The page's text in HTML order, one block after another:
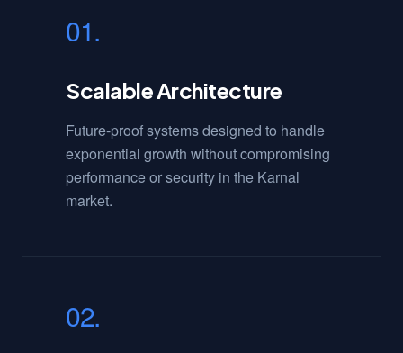
01.
Scalable Architecture
Future-proof systems designed to handle
exponential growth without compromising
performance or security in the Karnal
market.
02.